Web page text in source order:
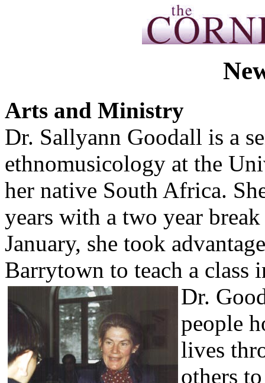
Arts and Ministry
Dr. Sallyann Goodall is a
ethnomusicology at the
her native South Africa.
years with a two year
January, she took
Barrytown to teach a
Dr.
people
lives
others